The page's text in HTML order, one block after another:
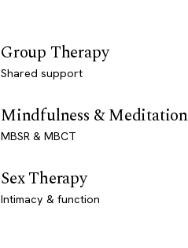
Group Therapy
Shared support
Mindfulness & Meditation
MBSR & MBCT
Sex Therapy
Intimacy & function